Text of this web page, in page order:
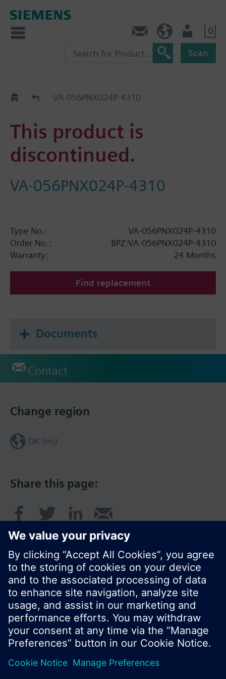
0
Scan
Replacement Guide
VA-056PNX024P-4310
This product is
discontinued.
VA-056PNX024P-4310
Type No.:
VA-056PNX024P-4310
Order No.:
BPZ:VA-056PNX024P-4310
Warranty:
24 Months
Find replacement
Documents
Contact
Share this page:
Change region
DK (en)
© Siemens Switzerland Ltd. 2017
Product portfolio and prices can vary by country.